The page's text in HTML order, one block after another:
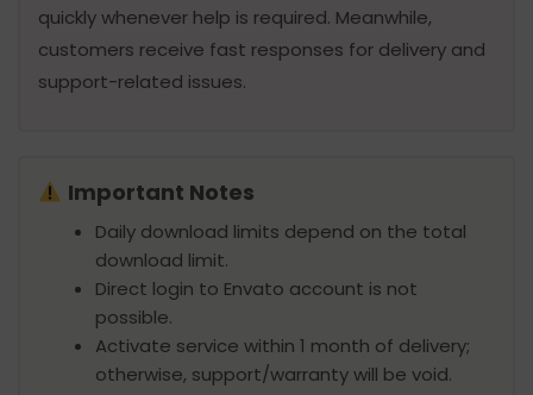
quickly whenever help is required. Meanwhile,
customers receive fast responses for delivery and
support-related issues.
Important Notes
Daily download limits depend on the total
download limit.
Direct login to Envato account is not
possible.
Activate service within 1 month of delivery;
otherwise, support/warranty will be void.